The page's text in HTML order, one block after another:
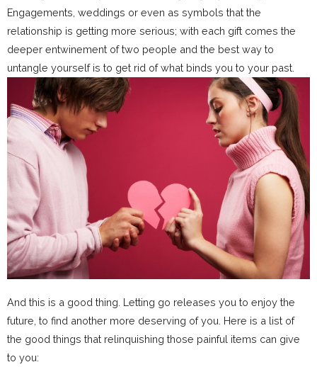
Engagements, weddings or even as symbols that the
relationship is getting more serious; with each gift comes the
deeper entwinement of two people and the best way to
untangle yourself is to get rid of what binds you to your past.
And this is a good thing. Letting go releases you to enjoy the
future, to find another more deserving of you. Here is a list of
the good things that relinquishing those painful items can give
to you: